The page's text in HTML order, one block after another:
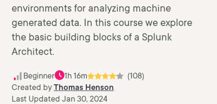
environments for analyzing machine
generated data. In this course we explore
the basic building blocks of a Splunk
Architect.
Beginner 1h 16m
(108)
Created by Thomas Henson
Last Updated Jan 30, 2024